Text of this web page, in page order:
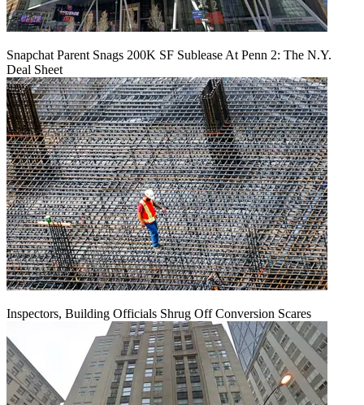
Snapchat Parent Snags 200K SF Sublease At Penn 2: The N.Y.
Deal Sheet
Inspectors, Building Officials Shrug Off Conversion Scares